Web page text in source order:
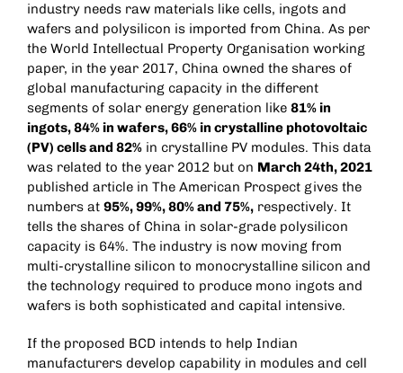
industry needs raw materials like cells, ingots and
wafers and polysilicon is imported from China. As per
the World Intellectual Property Organisation working
paper, in the year 2017, China owned the shares of
global manufacturing capacity in the different
segments of solar energy generation like 81% in
ingots, 84% in wafers, 66% in crystalline photovoltaic
(PV) cells and 82% in crystalline PV modules. This data
was related to the year 2012 but on March 24th, 2021
published article in The American Prospect gives the
numbers at 95%, 99%, 80% and 75%, respectively. It
tells the shares of China in solar-grade polysilicon
capacity is 64%. The industry is now moving from
multi-crystalline silicon to monocrystalline silicon and
the technology required to produce mono ingots and
wafers is both sophisticated and capital intensive.
If the proposed BCD intends to help Indian
manufacturers develop capability in modules and cell